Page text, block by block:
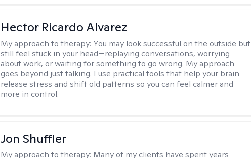
Hector Ricardo Alvarez
My approach to therapy: You may look successful on the outside but
still feel stuck in your head—replaying conversations, worrying
about work, or waiting for something to go wrong. My approach
goes beyond just talking. I use practical tools that help your brain
release stress and shift old patterns so you can feel calmer and
more in control.
Jon Shuffler
My approach to therapy: Many of my clients have spent years